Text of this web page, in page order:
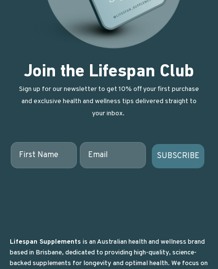
Join the Lifespan Club
Sign up for our newsletter to get 10% off your first purchase
and exclusive health and wellness tips delivered straight to
your inbox.
First Name
Email
SUBSCRIBE
Lifespan Supplements is an Australian health and wellness brand
based in Brisbane, dedicated to providing high-quality, science-
backed supplements for longevity and optimal health. We focus on